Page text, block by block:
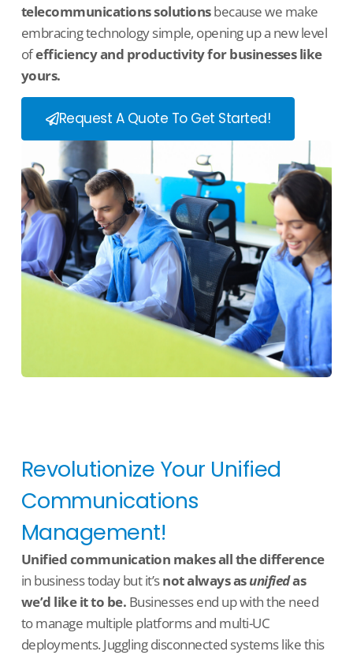
telecommunications solutionsbecause we make
embracing technology simple, opening up a new level
ofefficiency and productivity for businesses like
yours.
Request A Quote To Get Started!
Revolutionize Your Unified
Communications
Management!
Unified communication makes all the difference
in business today butit’snot always asunifiedas
we’d like it to be. Businesses end up with the need
to manage multiple platforms and multi-UC
deployments. Juggling disconnected systems like this